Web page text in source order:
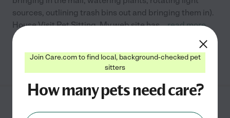
sources, outlining trash bins out and bringing them in).
House Visit Pet Sitting. My web site has...read more
See info
Pet Camp LLC
Join Care.com to find local, background-checked pet
sitters
How many pets need care?